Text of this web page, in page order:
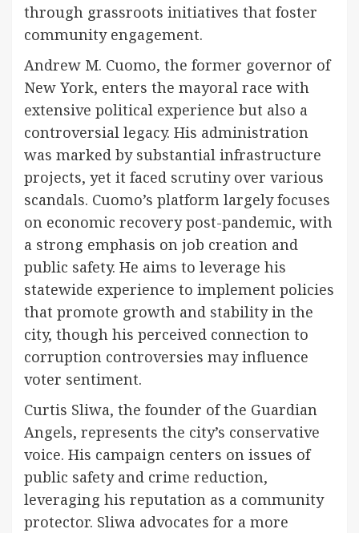
through grassroots initiatives that foster
community engagement.
Andrew M. Cuomo, the former governor of
New York, enters the mayoral race with
extensive political experience but also a
controversial legacy. His administration
was marked by substantial infrastructure
projects, yet it faced scrutiny over various
scandals. Cuomo’s platform largely focuses
on economic recovery post-pandemic, with
a strong emphasis on job creation and
public safety. He aims to leverage his
statewide experience to implement policies
that promote growth and stability in the
city, though his perceived connection to
corruption controversies may influence
voter sentiment.
Curtis Sliwa, the founder of the Guardian
Angels, represents the city’s conservative
voice. His campaign centers on issues of
public safety and crime reduction,
leveraging his reputation as a community
protector. Sliwa advocates for a more